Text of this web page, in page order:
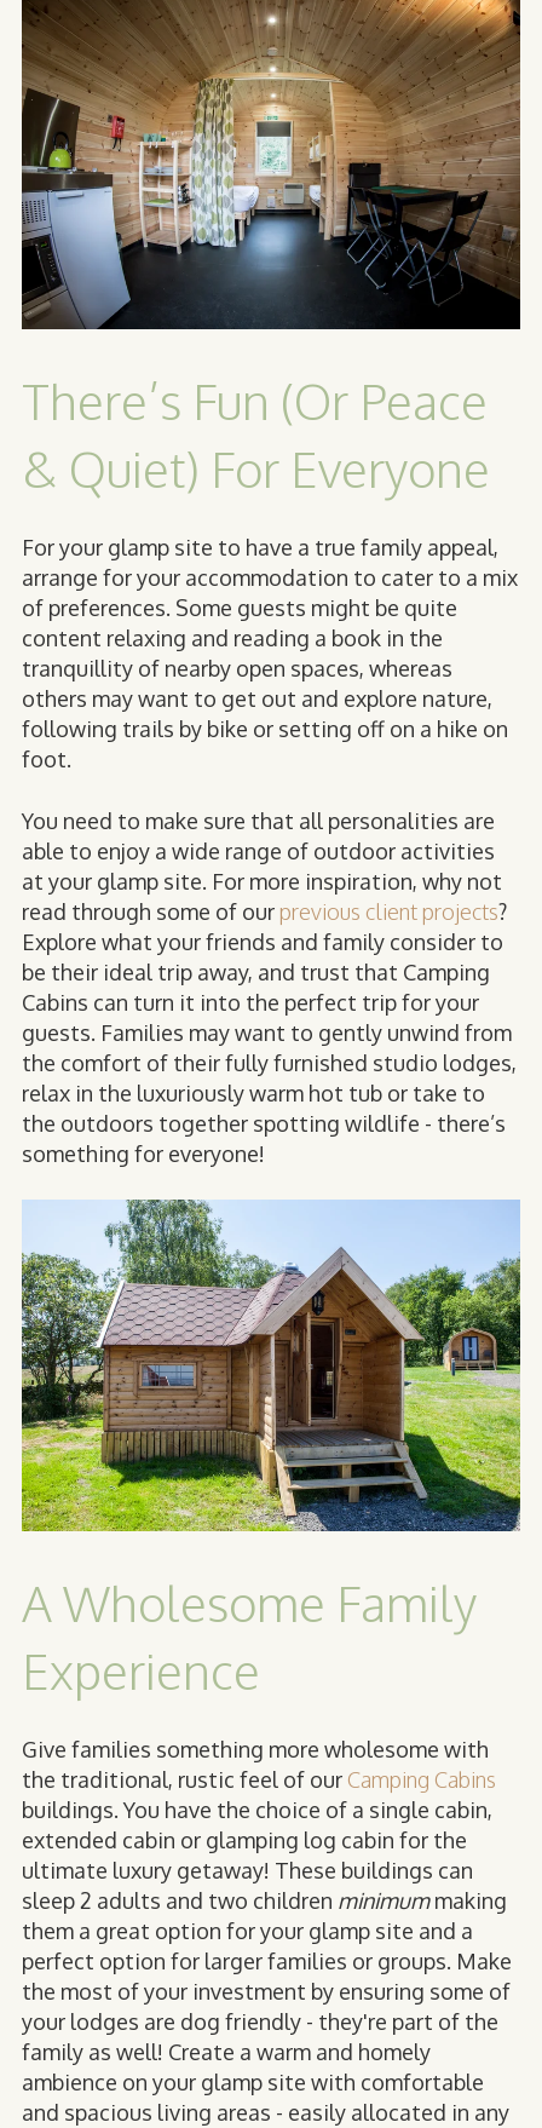
There’s Fun (Or Peace
& Quiet) For Everyone
For your glamp site to have a true family appeal,
arrange for your accommodation to cater to a mix
of preferences. Some guests might be quite
content relaxing and reading a book in the
tranquillity of nearby open spaces, whereas
others may want to get out and explore nature,
following trails by bike or setting off on a hike on
foot.
You need to make sure that all personalities are
able to enjoy a wide range of outdoor activities
at your glamp site. For more inspiration, why not
read through some of our previous client projects?
Explore what your friends and family consider to
be their ideal trip away, and trust that Camping
Cabins can turn it into the perfect trip for your
guests. Families may want to gently unwind from
the comfort of their fully furnished studio lodges,
relax in the luxuriously warm hot tub or take to
the outdoors together spotting wildlife - there’s
something for everyone!
A Wholesome Family
Experience
Give families something more wholesome with
the traditional, rustic feel of our Camping Cabins
buildings. You have the choice of a single cabin,
extended cabin or glamping log cabin for the
ultimate luxury getaway! These buildings can
sleep 2 adults and two children minimummaking
them a great option for your glamp site and a
perfect option for larger families or groups. Make
the most of your investment by ensuring some of
your lodges are dog friendly - they're part of the
family as well! Create a warm and homely
ambience on your glamp site with comfortable
and spacious living areas - easily allocated in any